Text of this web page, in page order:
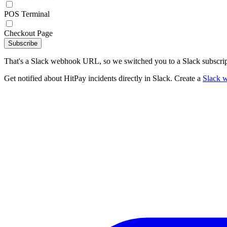
POS Terminal
Checkout Page
Subscribe
That's a Slack webhook URL, so we switched you to a Slack
Get notified about HitPay incidents directly in Slack. Create a Slack